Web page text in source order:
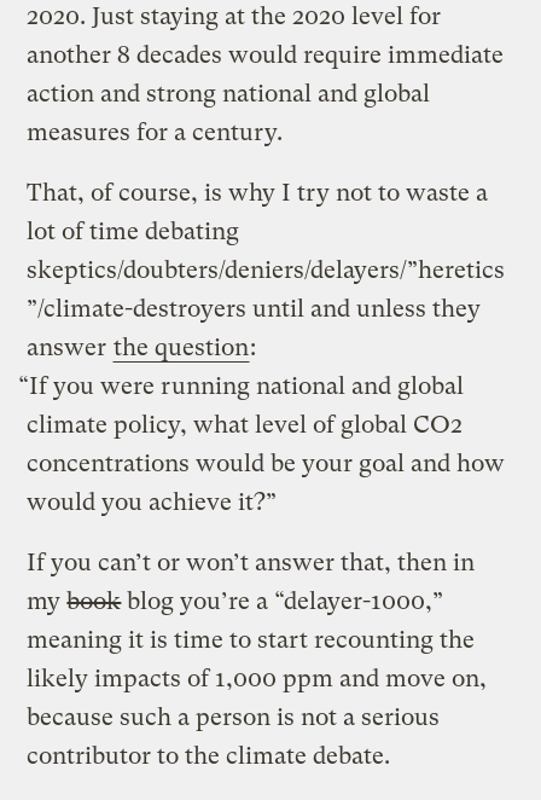
2020. Just staying at the 2020 level for
another 8 decades would require immediate
action and strong national and global
measures for a century.
That, of course, is why I try not to waste a
lot of time debating
skeptics/doubters/deniers/delayers/”heretics
”/climate-destroyers until and unless they
answer the question:
“If you were running national and global
climate policy, what level of global CO2
concentrations would be your goal and how
would you achieve it?”
If you can’t or won’t answer that, then in
mybookblog you’re a “delayer-1000,”
meaning it is time to start recounting the
likely impacts of 1,000 ppm and move on,
because such a person is not a serious
contributor to the climate debate.